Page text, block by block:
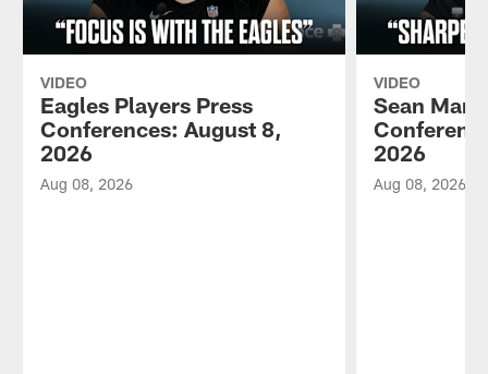
VIDEO
Eagles Players Press
Conferences: August 8,
2026
Aug 08, 2026
VIDEO
Sean
2026
Aug 08, 2026